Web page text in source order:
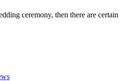
ceremony, then there are certain